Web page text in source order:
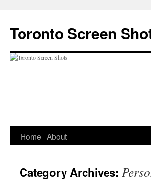
content
Toronto Screen
Home About
Category Archives: